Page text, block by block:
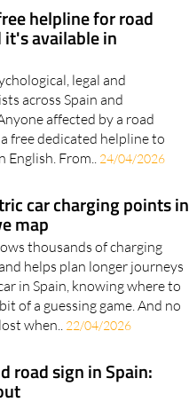
helpline for road
available in
legal and
across Spain and
affected by a road
free dedicated helpline to
English. From.. 24/04/2026
car charging points in
map
thousands of charging
helps plan longer journeys
in Spain, knowing where to
of a guessing game. And no
when.. 22/04/2026
road sign in Spain: